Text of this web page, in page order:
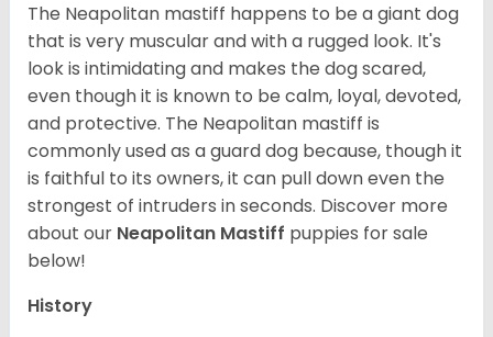
The Neapolitan mastiff happens to be a giant dog
that is very muscular and with a rugged look. It's
look is intimidating and makes the dog scared,
even though it is known to be calm, loyal, devoted,
and protective. The Neapolitan mastiff is
commonly used as a guard dog because, though it
is faithful to its owners, it can pull down even the
strongest of intruders in seconds. Discover more
about our Neapolitan Mastiff puppies for sale
below!
History